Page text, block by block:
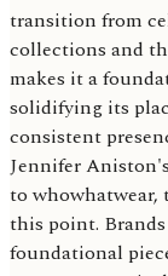
transition from
collections and
makes it a
solidifying its
consistent
Jennifer
to whowhatwear,
this point.
foundational